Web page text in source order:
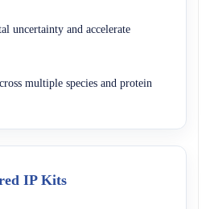
uncertainty and accelerate
multiple species and protein
IP Kits